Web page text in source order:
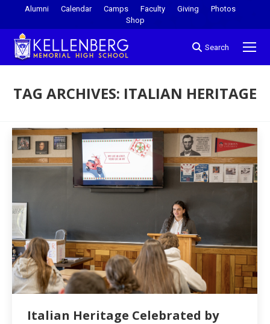
Alumni Calendar Camps Faculty Giving
Photos
Shop
Search
TAG ARCHIVES: ITALIAN HERITAGE
Italian Heritage Celebrated by